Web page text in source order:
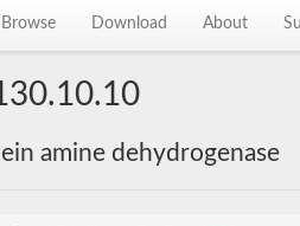
Browse Download About
amine dehydrogenase